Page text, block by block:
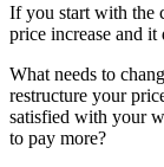
If you start with the
price increase and it
What needs to
restructure your
satisfied with your
to pay more?